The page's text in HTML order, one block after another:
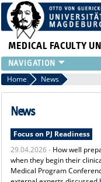
MEDICAL FACULTY
INSTITUTE
CLINIC
CENTRAL FACILITIES
PRESS
INTERNATIONAL
INTRANET
ABOUT US
Home News
News
Focus on PJ Readiness
29.04.2026 - How well
when they begin their
Medical Program